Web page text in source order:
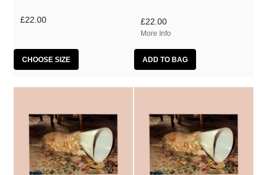
Polhawan
£22.00
CHOOSE SIZE
£22.00
More Info